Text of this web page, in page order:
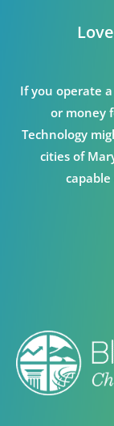
If you operate
or money
Technology
cities of
capable